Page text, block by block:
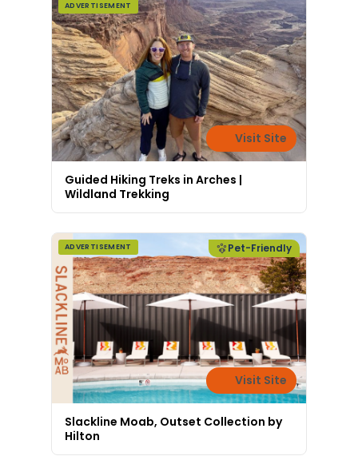
ADVERTISEMENT
Visit Site
Guided Hiking Treks in Arches |
Wildland Trekking
ADVERTISEMENT Pet-Friendly
Visit Site
Slackline Moab, Outset Collection by
Hilton